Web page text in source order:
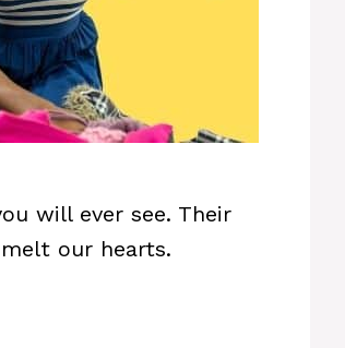
will ever see. Their
our hearts.